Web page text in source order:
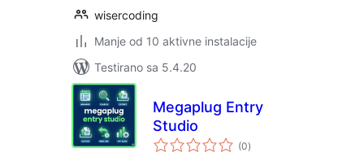
wisercoding
Manje od 10 aktivne instalacije
Testirano sa 5.4.20
Megaplug Entry
Studio
(0ukupno
ocjena
)